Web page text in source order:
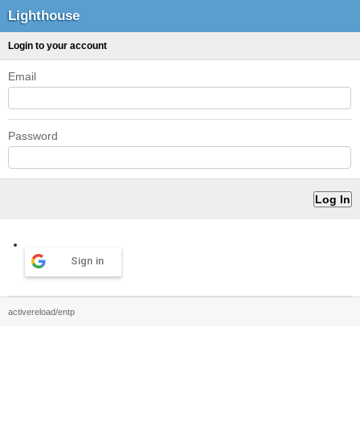
Lighthouse
Login to your account
Email
Password
Sign in
activereload/entp